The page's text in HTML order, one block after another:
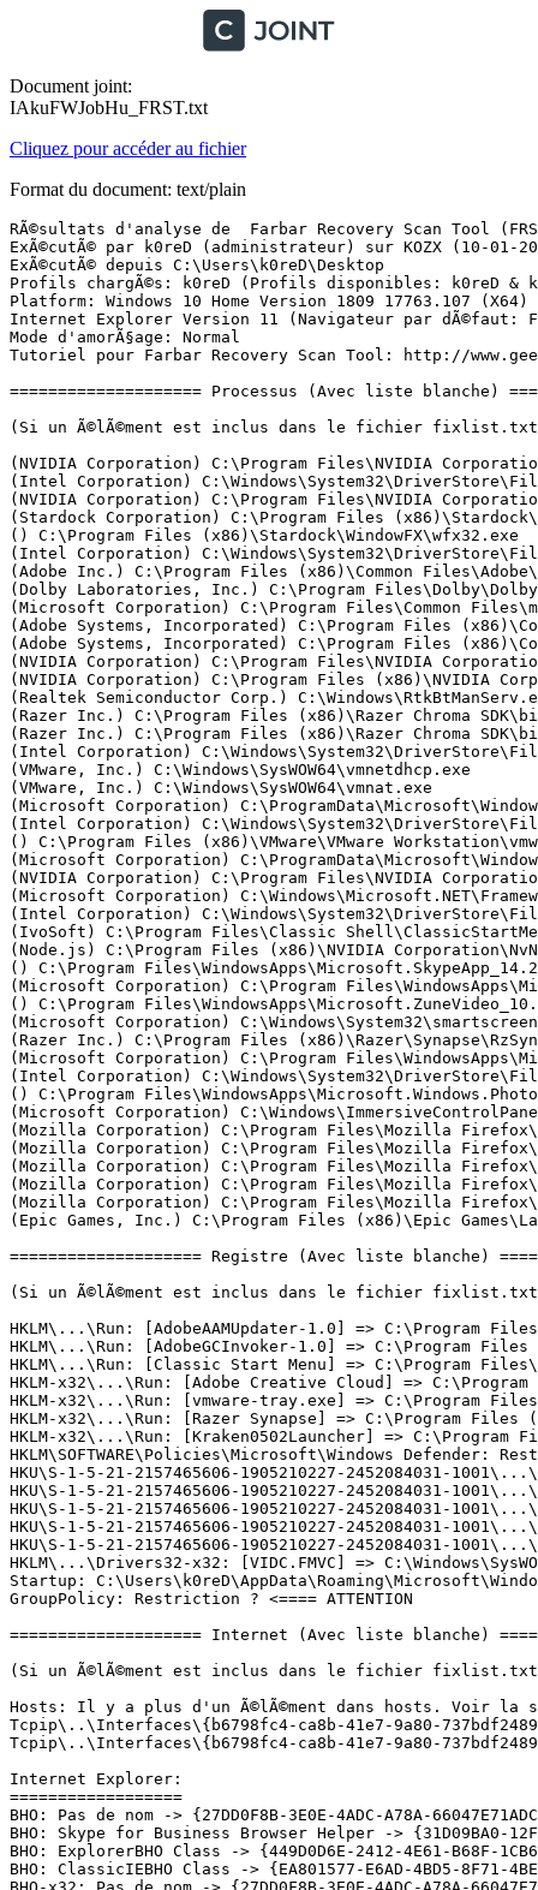
Document joint:
IAkuFWJobHu_FRST.txt
Cliquez pour accéder au fichier
Format du document: text/plain
RÃ©sultats d'analyse de  Farbar Recovery Scan Tool (FRST) (x64) Version: 09.01.2019 01
ExÃ©cutÃ© par k0reD (administrateur) sur KOZX (10-01-2019 20:08:31)
ExÃ©cutÃ© depuis C:\Users\k0reD\Desktop
Profils chargÃ©s: k0reD (Profils disponibles: k0reD & k0zXxZ)
Platform: Windows 10 Home Version 1809 17763.107 (X64) Langue: FranÃ§ais (France)
Internet Explorer Version 11 (Navigateur par dÃ©faut: FF)
Mode d'amorÃ§age: Normal
Tutoriel pour Farbar Recovery Scan Tool: http://www.geekstogo.com/forum/topic/335081-frst-tutorial-how-to-use-farbar-recovery-scan-tool/

==================== Processus (Avec liste blanche) =================

(Si un Ã©lÃ©ment est inclus dans le fichier fixlist.txt, le processus sera arrÃªtÃ©. Le fichier ne sera pas dÃ©placÃ©.)

(NVIDIA Corporation) C:\Program Files\NVIDIA Corporation\Display.NvContainer\NVDisplay.Container.exe
(Intel Corporation) C:\Windows\System32\DriverStore\FileRepository\igdlh64.inf_amd64_e8abe176c7b553b5\igfxCUIService.exe
(NVIDIA Corporation) C:\Program Files\NVIDIA Corporation\Display.NvContainer\NVDisplay.Container.exe
(Stardock Corporation) C:\Program Files (x86)\Stardock\WindowFX\WindowFXSRV.exe
() C:\Program Files (x86)\Stardock\WindowFX\wfx32.exe
(Intel Corporation) C:\Windows\System32\DriverStore\FileRepository\igdlh64.inf_amd64_e8abe176c7b553b5\IntelCpHDCPSvc.exe
(Adobe Inc.) C:\Program Files (x86)\Common Files\Adobe\Adobe Desktop Common\ElevationManager\AdobeUpdateService.exe
(Dolby Laboratories, Inc.) C:\Program Files\Dolby\Dolby DAX2\DAX2_API\DolbyDAX2API.exe
(Microsoft Corporation) C:\Program Files\Common Files\microsoft shared\ClickToRun\OfficeClickToRun.exe
(Adobe Systems, Incorporated) C:\Program Files (x86)\Common Files\Adobe\AdobeGCClient\AGSService.exe
(Adobe Systems, Incorporated) C:\Program Files (x86)\Common Files\Adobe\AdobeGCClient\AGMService.exe
(NVIDIA Corporation) C:\Program Files\NVIDIA Corporation\NvContainer\nvcontainer.exe
(NVIDIA Corporation) C:\Program Files (x86)\NVIDIA Corporation\NvTelemetry\NvTelemetryContainer.exe
(Realtek Semiconductor Corp.) C:\Windows\RtkBtManServ.exe
(Razer Inc.) C:\Program Files (x86)\Razer Chroma SDK\bin\RzSDKServer.exe
(Razer Inc.) C:\Program Files (x86)\Razer Chroma SDK\bin\RzSDKService.exe
(Intel Corporation) C:\Windows\System32\DriverStore\FileRepository\iastorac.inf_amd64_a2fcfdfc3497e17c\RstMwService.exe
(VMware, Inc.) C:\Windows\SysWOW64\vmnetdhcp.exe
(VMware, Inc.) C:\Windows\SysWOW64\vmnat.exe
(Microsoft Corporation) C:\ProgramData\Microsoft\Windows Defender\Platform\4.18.1812.3-0\MsMpEng.exe
(Intel Corporation) C:\Windows\System32\DriverStore\FileRepository\igdlh64.inf_amd64_e8abe176c7b553b5\IntelCpHeciSvc.exe
() C:\Program Files (x86)\VMware\VMware Workstation\vmware-hostd.exe
(Microsoft Corporation) C:\ProgramData\Microsoft\Windows Defender\Platform\4.18.1812.3-0\NisSrv.exe
(NVIDIA Corporation) C:\Program Files\NVIDIA Corporation\NvContainer\nvcontainer.exe
(Microsoft Corporation) C:\Windows\Microsoft.NET\Framework64\v3.0\WPF\PresentationFontCache.exe
(Intel Corporation) C:\Windows\System32\DriverStore\FileRepository\igdlh64.inf_amd64_e8abe176c7b553b5\igfxEM.exe
(IvoSoft) C:\Program Files\Classic Shell\ClassicStartMenu.exe
(Node.js) C:\Program Files (x86)\NVIDIA Corporation\NvNode\NVIDIA Web Helper.exe
() C:\Program Files\WindowsApps\Microsoft.SkypeApp_14.26.95.0_x64__kzf8qxf38zg5c\SkypeHelper.exe
(Microsoft Corporation) C:\Program Files\WindowsApps\Microsoft.SkypeApp_14.26.95.0_x64__kzf8qxf38zg5c\Skype4Life.exe
() C:\Program Files\WindowsApps\Microsoft.ZuneVideo_10.18052.20211.0_x64__8wekyb3d8bbwe\Video.UI.exe
(Microsoft Corporation) C:\Windows\System32\smartscreen.exe
(Razer Inc.) C:\Program Files (x86)\Razer\Synapse\RzSynapse.exe
(Microsoft Corporation) C:\Program Files\WindowsApps\Microsoft.WindowsStore_11805.1001.49.0_x64__8wekyb3d8bbwe\WinStore.App.exe
(Intel Corporation) C:\Windows\System32\DriverStore\FileRepository\sgx_psw.inf_amd64_1781f8bae8fdf5c0\aesm_service.exe
() C:\Program Files\WindowsApps\Microsoft.Windows.Photos_2018.18051.21218.0_x64__8wekyb3d8bbwe\Microsoft.Photos.exe
(Microsoft Corporation) C:\Windows\ImmersiveControlPanel\SystemSettings.exe
(Mozilla Corporation) C:\Program Files\Mozilla Firefox\firefox.exe
(Mozilla Corporation) C:\Program Files\Mozilla Firefox\firefox.exe
(Mozilla Corporation) C:\Program Files\Mozilla Firefox\firefox.exe
(Mozilla Corporation) C:\Program Files\Mozilla Firefox\firefox.exe
(Mozilla Corporation) C:\Program Files\Mozilla Firefox\firefox.exe
(Epic Games, Inc.) C:\Program Files (x86)\Epic Games\Launcher\Portal\Binaries\Win64\EpicGamesLauncher.exe

==================== Registre (Avec liste blanche) ===========================

(Si un Ã©lÃ©ment est inclus dans le fichier fixlist.txt, l'Ã©lÃ©ment de Registre sera restaurÃ© Ã  la valeur par dÃ©faut ou supprimÃ©. Le fichier ne sera pas dÃ©placÃ©.)

HKLM\...\Run: [AdobeAAMUpdater-1.0] => C:\Program Files (x86)\Common Files\Adobe\OOBE\PDApp\UWA\UpdaterStartupUtility.exe [509936 2018-04-11] (Adobe Systems Incorporated)
HKLM\...\Run: [AdobeGCInvoker-1.0] => C:\Program Files (x86)\Common Files\Adobe\AdobeGCClient\AGCInvokerUtility.exe [2675176 2018-12-13] (Adobe Systems, Incorporated)
HKLM\...\Run: [Classic Start Menu] => C:\Program Files\Classic Shell\ClassicStartMenu.exe [163640 2018-07-15] (IvoSoft)
HKLM-x32\...\Run: [Adobe Creative Cloud] => C:\Program Files (x86)\Adobe\Adobe Creative Cloud\ACC\Creative Cloud.exe [2410968 2018-09-13] (Adobe Inc.)
HKLM-x32\...\Run: [vmware-tray.exe] => C:\Program Files (x86)\VMware\VMware Workstation\vmware-tray.exe [125872 2018-11-21] (VMware, Inc.)
HKLM-x32\...\Run: [Razer Synapse] => C:\Program Files (x86)\Razer\Synapse\RzSynapse.exe [598200 2018-09-28] (Razer Inc.)
HKLM-x32\...\Run: [Kraken0502Launcher] => C:\Program Files (x86)\Razer\Razer_Kraken0502_Driver\Drivers\SysAudio\Kraken0502Helper.exe [1598920 2017-06-30] (Razer Inc)
HKLM\SOFTWARE\Policies\Microsoft\Windows Defender: Restriction <==== ATTENTION
HKU\S-1-5-21-2157465606-1905210227-2452084031-1001\...\Run: [EpicGamesLauncher] => C:\Program Files (x86)\Epic Games\Launcher\Portal\Binaries\Win64\EpicGamesLauncher.exe [35184016 2019-01-10] (Epic Games, Inc.)
HKU\S-1-5-21-2157465606-